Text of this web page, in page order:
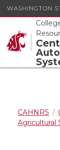
WASHINGTON
CAHNRS
Agricultural